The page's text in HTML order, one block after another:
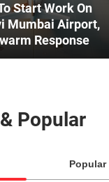
Start Work On
Mumbai Airport,
Response
Popular
Popular